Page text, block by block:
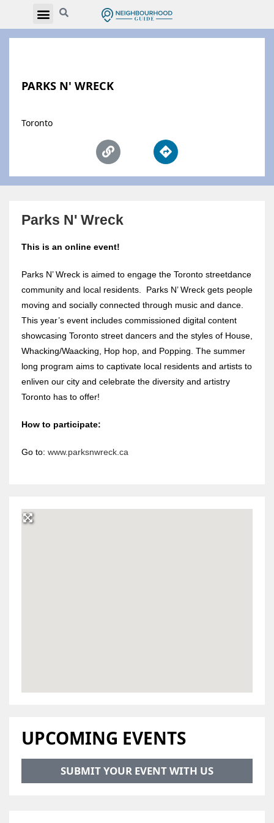
PARKS N' WRECK
Toronto
Parks N' Wreck
This is an online event!
Parks N’ Wreck is aimed to engage the Toronto streetdance
community and local residents. Parks N’ Wreck gets people
moving and socially connected through music and dance.
This year’s event includes commissioned digital content
showcasing Toronto street dancers and the styles of House,
Whacking/Waacking, Hop hop, and Popping. The summer
long program aims to captivate local residents and artists to
enliven our city and celebrate the diversity and artistry
Toronto has to offer!
How to participate:
Go to:www.parksnwreck.ca
UPCOMING EVENTS
SUBMIT YOUR EVENT WITH US